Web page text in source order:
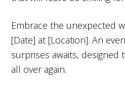
Embrace the unexpected
[Date] at [Location]. An
surprises awaits, designed
all over again.